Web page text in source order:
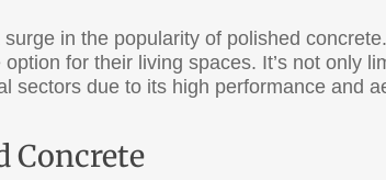
in the popularity of polished
for their living spaces. It’s not only
sectors due to its high performance and
Concrete